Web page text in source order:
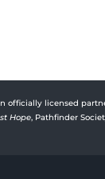
officially licensed
Hope, Pathfinder